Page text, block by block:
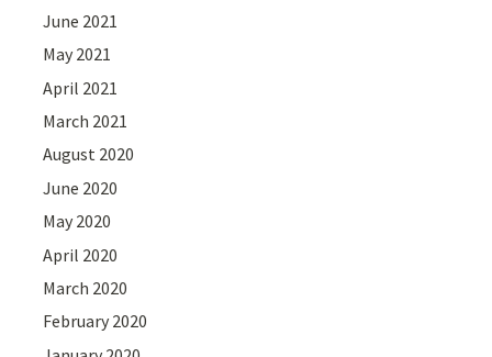
June 2021
May 2021
April 2021
March 2021
August 2020
June 2020
May 2020
April 2020
March 2020
February 2020